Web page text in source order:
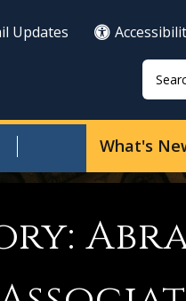
Updates
Search
What's